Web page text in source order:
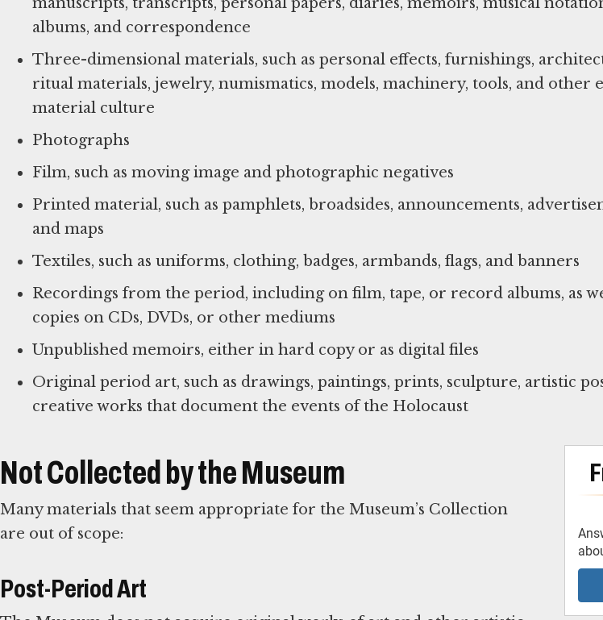
albums, and correspondence
Three-dimensional materials, such as personal effects, furnishings,
ritual materials, jewelry, numismatics, models, machinery, tools, and other
material culture
Photographs
Film, such as moving image and photographic negatives
Printed material, such as pamphlets, broadsides, announcements,
and maps
Textiles, such as uniforms, clothing, badges, armbands, flags, and banners
Recordings from the period, including on film, tape, or record albums, as
copies on CDs, DVDs, or other mediums
Unpublished memoirs, either in hard copy or as digital files
Original period art, such as drawings, paintings, prints, sculpture, artistic
creative works that document the events of the Holocaust
Not Collected by the Museum
Many materials that seem appropriate for the Museum’s Collection
are out of scope:
Post-Period Art